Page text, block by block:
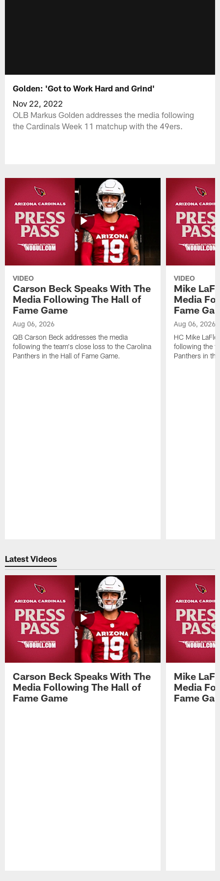
Golden: 'Got to Work Hard and Grind'
Nov 22, 2022
OLB Markus Golden addresses the media following
the Cardinals Week 11 matchup with the 49ers.
VIDEO
Carson Beck Speaks With The
Media Following The Hall of
Fame Game
Aug 06, 2026
QB Carson Beck addresses the media
following the team's close loss to the Carolina
Panthers in the Hall of Fame Game.
VIDEO
Mike
Media
Fame
Aug 06, 2026
HC Mike
following the
Panthers in
Latest Videos
Carson Beck Speaks With The
Media Following The Hall of
Fame Game
Mike
Media
Fame